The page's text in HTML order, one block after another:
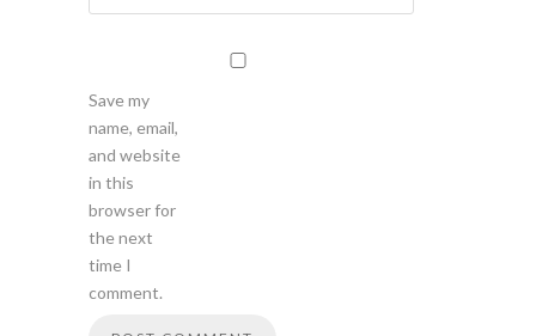
Save my
name, email,
and website
in this
browser for
the next
time I
comment.